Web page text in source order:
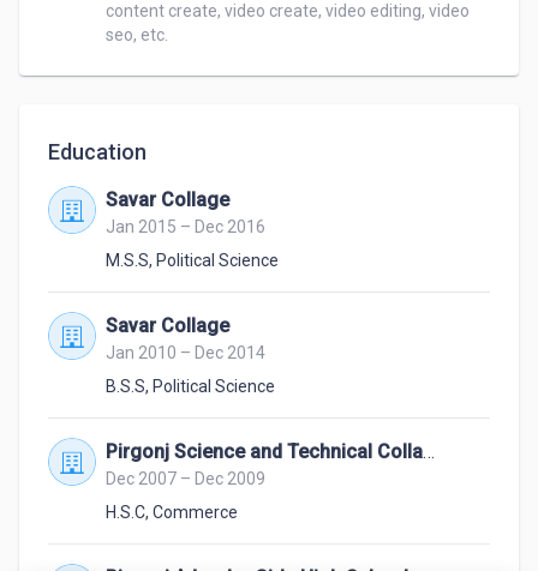
content create, video create, video editing, video
seo, etc.
Education
Savar Collage
Jan 2015 – Dec 2016
M.S.S, Political Science
Savar Collage
Jan 2010 – Dec 2014
B.S.S, Political Science
Pirgonj Science and Technical Collage.
Dec 2007 – Dec 2009
H.S.C, Commerce